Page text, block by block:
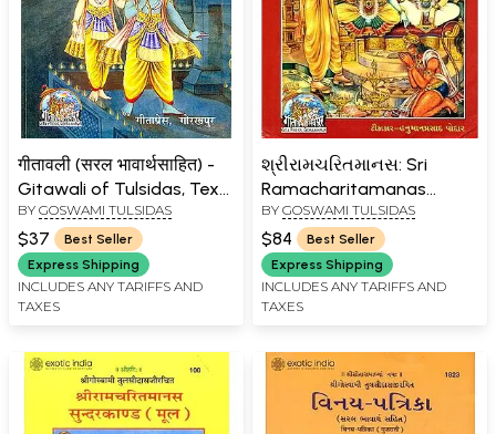
गीतावली (सरल भावार्थसाहित) -
Gitawali of Tulsidas, Text
with Hindi Translation
BY GOSWAMI TULSIDAS
$37
Best Seller
Express Shipping
INCLUDES ANY TARIFFS AND
TAXES
શ્રીરામચરિતમાનસ: Sri
Ramacharitamanas
(Ramacharitamanasa)
(Gujarati): Tulsidas
Ramayana
BY GOSWAMI TULSIDAS
$84
Best Seller
Express Shipping
INCLUDES ANY TARIFFS AND
TAXES